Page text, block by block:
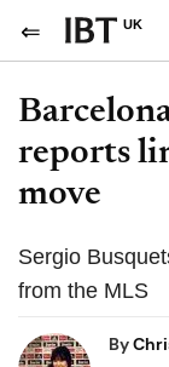
UK
reports
move
Sergio
from the MLS
By